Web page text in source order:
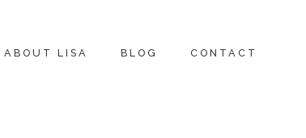
ABOUT LISA BLOG CONTACT